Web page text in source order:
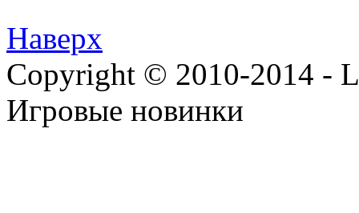
Наверх
Copyright © 2010-2014 -
Игровые новинки